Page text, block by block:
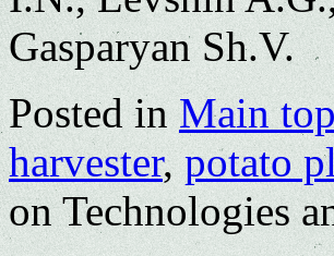
Gasparyan Sh.V.
Posted in Main
harvester,potato
on Technologies